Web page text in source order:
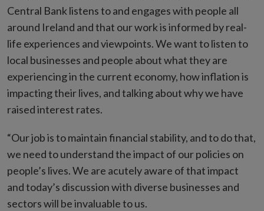
Central Bank listens to and engages with people all
around Ireland and that our work is informed by real-
life experiences and viewpoints. We want to listen to
local businesses and people about what they are
experiencing in the current economy, how inflation is
impacting their lives, and talking about why we have
raised interest rates.
“Our job is to maintain financial stability, and to do that,
we need to understand the impact of our policies on
people’s lives. We are acutely aware of that impact
and today’s discussion with diverse businesses and
sectors will be invaluable to us.